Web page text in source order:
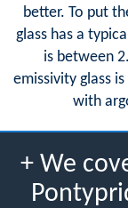
better. To put
glass has a
is between
emissivity glass
with
+ We